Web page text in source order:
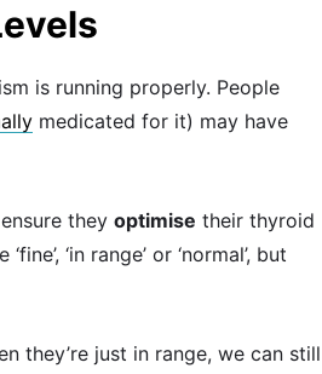
is running properly. People
medicated for it) may have
they optimise their thyroid
‘in range’ or ‘normal’, but
they’re just in range, we can still